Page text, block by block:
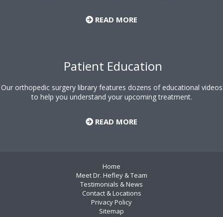
READ MORE
Patient Education
Our orthopedic surgery library features dozens of educational videos
to help you understand your upcoming treatment.
READ MORE
Home
Meet Dr. Hefley & Team
Testimonials & News
Contact & Locations
Privacy Policy
Sitemap